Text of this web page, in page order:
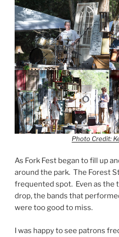
Photo Credit:
As Fork Fest began to fill up
around the park. The Forest
frequented spot. Even as the
drop, the bands that
were too good to miss.
I was happy to see patrons